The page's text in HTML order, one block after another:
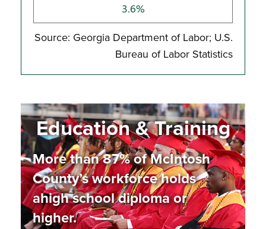
3.6%
Source: Georgia Department of Labor; U.S.
Bureau of Labor Statistics
Education & Training
More than 87% ofMcIntosh
County’sworkforce holds
ahigh schooldiploma or
higher.